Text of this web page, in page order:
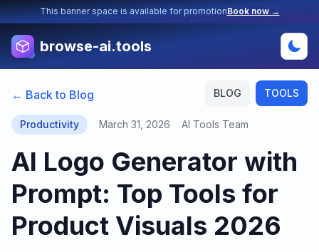
This banner space is available for promotionBook now →
browse-ai.tools
BLOG TOOLS
← Back to Blog
Productivity March 31, 2026 AI Tools Team
AI Logo Generator with
Prompt: Top Tools for
Product Visuals 2026